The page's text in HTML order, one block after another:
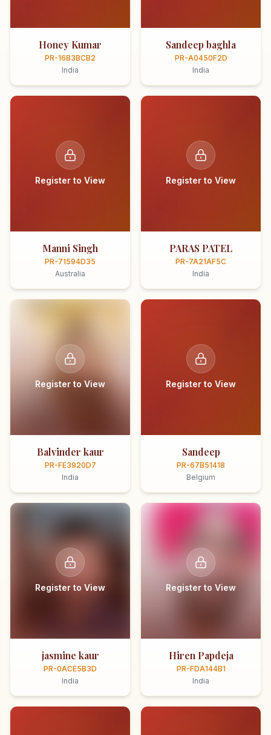
Honey Kumar
PR-16B3BCB2
India
Sandeep baghla
PR-A0450F2D
India
Register to View
Manni Singh
PR-71594D35
Australia
Register to View
PARAS PATEL
PR-7A21AF5C
India
Register to View
Balvinder kaur
PR-FE3920D7
India
Register to View
Sandeep
PR-67B51418
Belgium
Register to View
jasmine kaur
PR-0ACE5B3D
India
Register to View
Hiren Papdeja
PR-FDA144B1
India